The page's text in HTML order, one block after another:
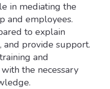
in mediating the
and employees.
to explain
and provide support.
and
the necessary